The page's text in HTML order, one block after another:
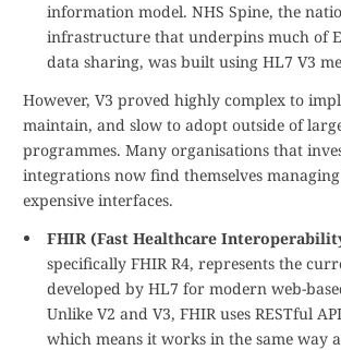
information model. NHS Spine, the
infrastructure that underpins much of
data sharing, was built using HL7 V3
However, V3 proved highly complex to
maintain, and slow to adopt outside of
programmes. Many organisations that
integrations now find themselves
expensive interfaces.
FHIR (Fast Healthcare
specifically FHIR R4, represents the
developed by HL7 for modern web-
Unlike V2 and V3, FHIR uses RESTful
which means it works in the same way